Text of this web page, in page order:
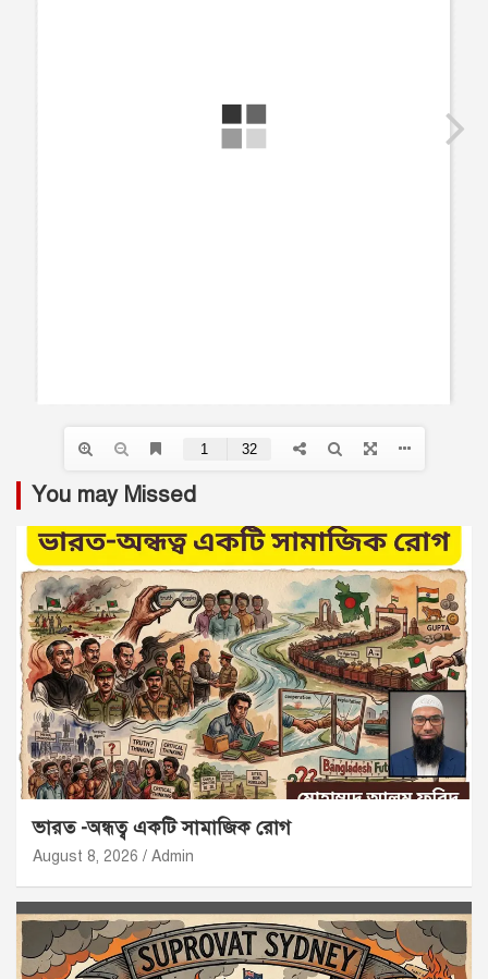
You may Missed
ভারত -অন্ধত্ব একটি সামাজিক রোগ
August 8, 2026 Admin